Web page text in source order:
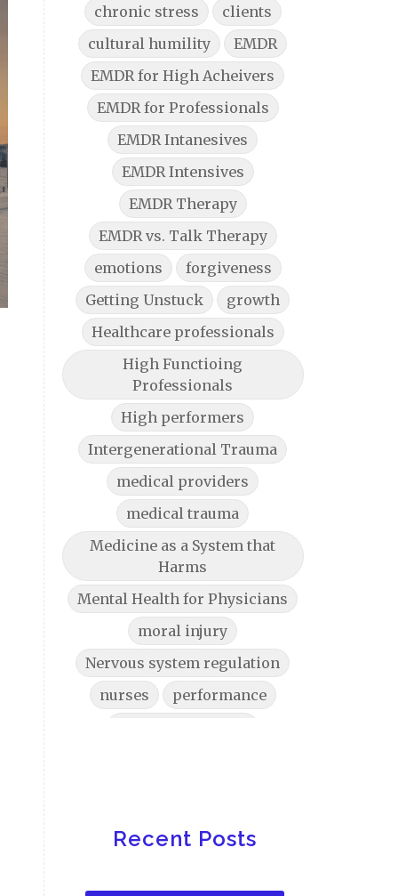
chronic stress
clients
cultural humility
EMDR
EMDR for High Acheivers
EMDR for Professionals
EMDR Intanesives
EMDR Intensives
EMDR Therapy
EMDR vs. Talk Therapy
emotions
forgiveness
Getting Unstuck
growth
Healthcare professionals
High Functioing
Professionals
High performers
Intergenerational Trauma
medical providers
medical trauma
Medicine as a System that
Harms
Mental Health for Physicians
moral injury
Nervous system regulation
nurses
performance
physicians
Recent Posts